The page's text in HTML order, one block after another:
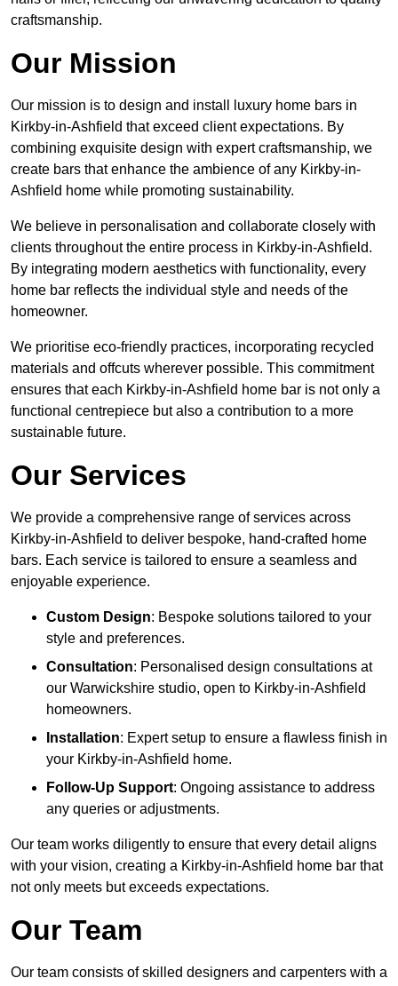
craftsmanship.
Our Mission
Our mission is to design and install luxury home bars in
Kirkby-in-Ashfield that exceed client expectations. By
combining exquisite design with expert craftsmanship, we
create bars that enhance the ambience of any Kirkby-in-
Ashfield home while promoting sustainability.
We believe in personalisation and collaborate closely with
clients throughout the entire process in Kirkby-in-Ashfield.
By integrating modern aesthetics with functionality, every
home bar reflects the individual style and needs of the
homeowner.
We prioritise eco-friendly practices, incorporating recycled
materials and offcuts wherever possible. This commitment
ensures that each Kirkby-in-Ashfield home bar is not only a
functional centrepiece but also a contribution to a more
sustainable future.
Our Services
We provide a comprehensive range of services across
Kirkby-in-Ashfield to deliver bespoke, hand-crafted home
bars. Each service is tailored to ensure a seamless and
enjoyable experience.
Custom Design: Bespoke solutions tailored to your
style and preferences.
Consultation: Personalised design consultations at
our Warwickshire studio, open to Kirkby-in-Ashfield
homeowners.
Installation: Expert setup to ensure a flawless finish in
your Kirkby-in-Ashfield home.
Follow-Up Support: Ongoing assistance to address
any queries or adjustments.
Our team works diligently to ensure that every detail aligns
with your vision, creating a Kirkby-in-Ashfield home bar that
not only meets but exceeds expectations.
Our Team
Our team consists of skilled designers and carpenters with a